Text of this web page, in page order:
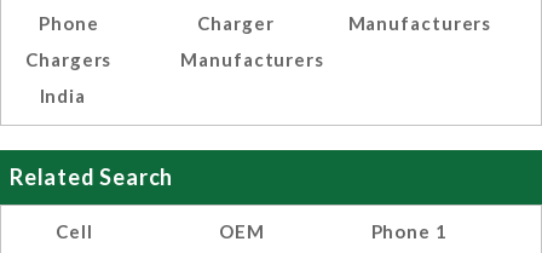
Phone
Chargers
India
Charger
Manufacturers
Manufacturers
Related Search
Cell
OEM
Phone 1